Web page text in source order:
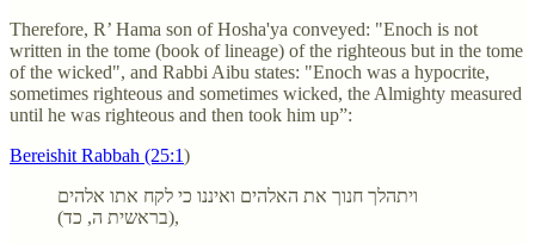
Therefore, R’ Hama son of Hosha'ya conveyed: "Enoch is not
written in the tome (book of lineage) of the righteous but in the tome
of the wicked", and Rabbi Aibu states: "Enoch was a hypocrite,
sometimes righteous and sometimes wicked, the Almighty measured
until he was righteous and then took him up”:
Bereishit Rabbah (25:1)
ויתהלך חנוך את האלהים ואיננו כי לקח אתו אלהים
(בראשית ה, כד),